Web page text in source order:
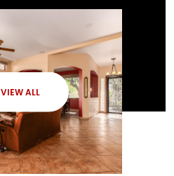
VIEW ALL